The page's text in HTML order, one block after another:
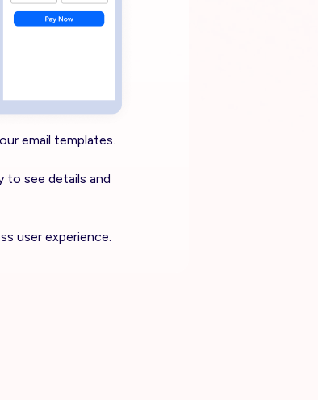
email templates.
to see details and
user experience.